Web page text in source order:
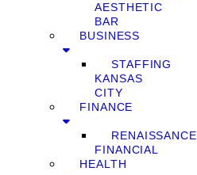
AESTHETIC
BAR
BUSINESS
STAFFING
KANSAS
CITY
FINANCE
RENAISSANCE
FINANCIAL
HEALTH